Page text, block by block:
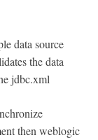
data source
the data
jdbc.xml
then weblogic